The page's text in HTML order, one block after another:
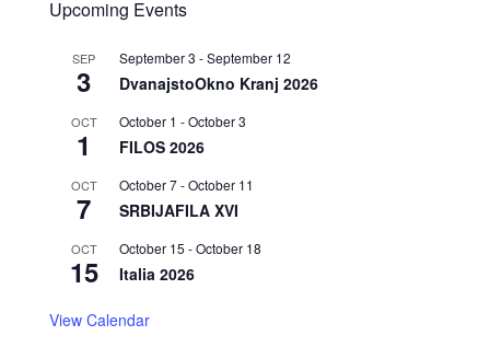
Upcoming Events
SEP
3
September 3 -September 12
DvanajstoOkno Kranj 2026
OCT
1
October 1 -October 3
FILOS 2026
OCT
7
October 7-October 11
SRBIJAFILA XVI
OCT
15
October 15 -October 18
Italia 2026
View Calendar